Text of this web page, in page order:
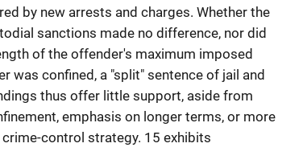
by new arrests and charges. Whether the
sanctions made no difference, nor did
of the offender's maximum imposed
was confined, a "split" sentence of jail and
thus offer little support, aside from
emphasis on longer terms, or more
control strategy. 15 exhibits